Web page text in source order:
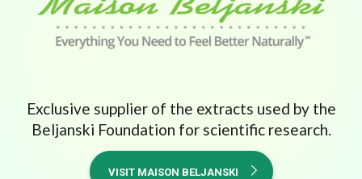
Exclusive supplier of the extracts used by the
Beljanski Foundation for scientific research.
VISIT MAISON BELJANSKI